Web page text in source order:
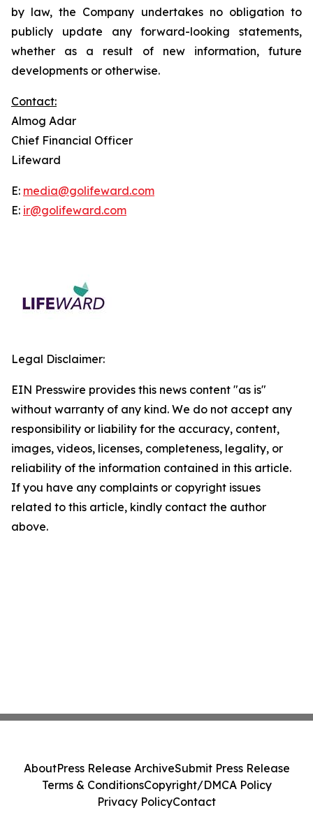
by law, the Company undertakes no obligation to
publicly update any forward-looking statements,
whether as a result of new information, future
developments or otherwise.
Contact:
Almog Adar
Chief Financial Officer
Lifeward
E: media@golifeward.com
E: ir@golifeward.com
Legal Disclaimer:
EIN Presswire provides this news content "as is"
without warranty of any kind. We do not accept any
responsibility or liability for the accuracy, content,
images, videos, licenses, completeness, legality, or
reliability of the information contained in this article.
If you have any complaints or copyright issues
related to this article, kindly contact the author
above.
AboutPress Release ArchiveSubmit Press Release
Terms & ConditionsCopyright/DMCA Policy
Privacy PolicyContact